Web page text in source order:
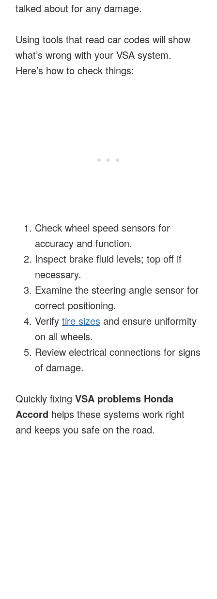
talked about for any damage.
Using tools that read car codes will show
what’s wrong with your VSA system.
Here’s how to check things:
Check wheel speed sensors for
accuracy and function.
Inspect brake fluid levels; top off if
necessary.
Examine the steering angle sensor for
correct positioning.
Verify tire sizes and ensure uniformity
on all wheels.
Review electrical connections for signs
of damage.
Quickly fixing VSA problems Honda
Accord helps these systems work right
and keeps you safe on the road.